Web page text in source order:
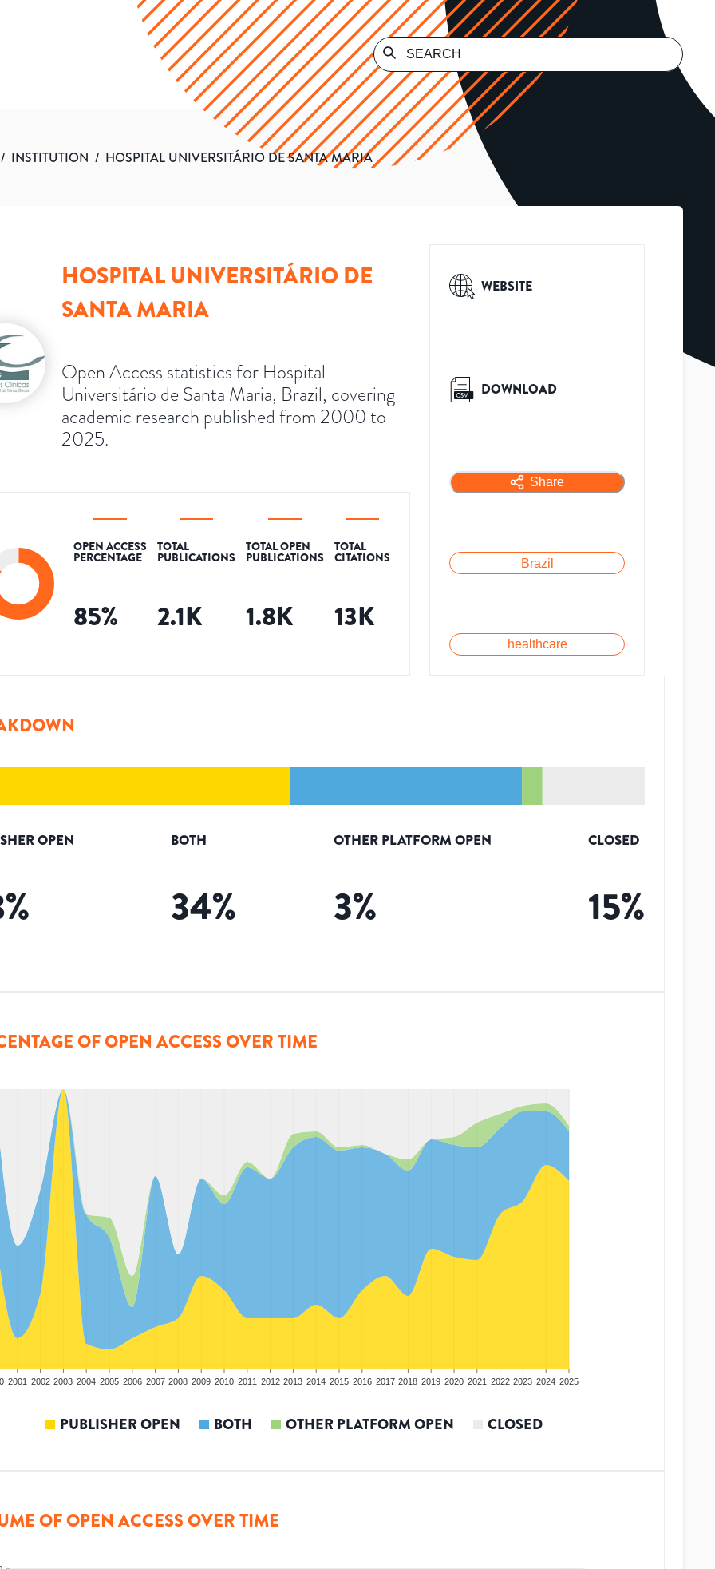
/ INSTITUTION / HOSPITAL UNIVERSITÁRIO DE SANTA MARIA
HOSPITAL UNIVERSITÁRIO DE
SANTA MARIA
Open Access statistics for Hospital
Universitário de Santa Maria, Brazil, covering
academic research published from 2000 to
2025.
OPEN ACCESS
PERCENTAGE
85%
TOTAL
PUBLICATIONS
2.1K
TOTAL OPEN
PUBLICATIONS
1.8K
TOTAL
CITATIONS
13K
WEBSITE
DOWNLOAD
Share
Brazil
healthcare
OPEN
%
BOTH
34%
OTHER PLATFORM OPEN
3%
CLOSED
15%
OF OPEN ACCESS OVER TIME
2001 2002 2003 2004 2005 2006 2007 2008 2009 2010 2011 2012 2013 2014 2015 2016 2017 2018 2019 2020 2021 2022 2023 2024 2025
PUBLISHER OPEN BOTH OTHER PLATFORM OPEN CLOSED
OF OPEN ACCESS OVER TIME